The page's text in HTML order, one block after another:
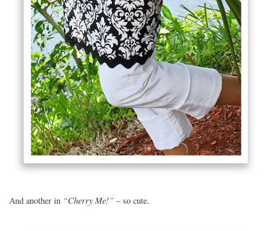
And another in “Cherry Me!” – so cute.